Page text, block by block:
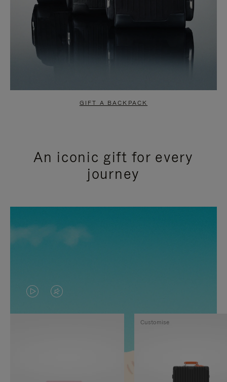
GIFT A BACKPACK
An iconic gift for every
journey
VIDEO
IS
VIDEO
IS
Customise